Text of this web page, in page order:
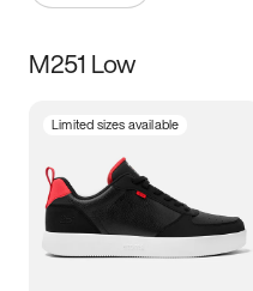
Size
3.5 4 4.5
5.5 6 6.5 7
M251 Low
Limited sizes available